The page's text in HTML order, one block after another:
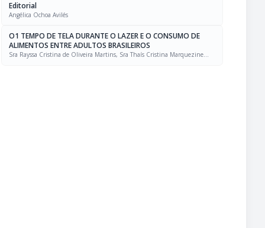
Editorial
Angélica Ochoa Avilés
O1 TEMPO DE TELA DURANTE O LAZER E O CONSUMO DE
ALIMENTOS ENTRE ADULTOS BRASILEIROS
Sra Rayssa Cristina de Oliveira Martins, Sra Thaís Cristina Marquezine